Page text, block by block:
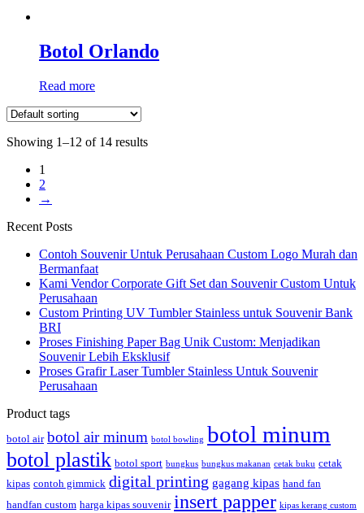
Botol Orlando
Read more
Showing 1–12 of 14 results
1
2
→
Recent Posts
Contoh Souvenir Untuk Perusahaan Custom Logo Murah dan
Bermanfaat
Kami Vendor Corporate Gift Set dan Souvenir Custom Untuk
Perusahaan
Custom Printing UV Tumbler Stainless untuk Souvenir Bank
BRI
Proses Finishing Paper Bag Unik Custom: Menjadikan
Souvenir Lebih Eksklusif
Proses Grafir Laser Tumbler Stainless Untuk Souvenir
Perusahaan
Product tags
botol air botol air minum botol bowling botol minum
botol plastik botol sport bungkus bungkus makanan cetak buku cetak
kipas contoh gimmick digital printing gagang kipas hand fan
handfan custom harga kipas souvenir insert papper kipas kerang custom